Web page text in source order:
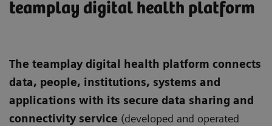
teamplay digital health platform
The teamplay digital health platform connects
data, people, institutions, systems and
applications with its secure data sharing and
connectivity service (developed and operated